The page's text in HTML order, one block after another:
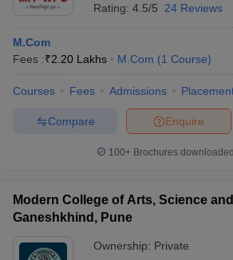
Rating: 4.5/5 24 Reviews
M.Com
Fees :₹2.20 Lakhs M.Com (1 Course)
Courses Fees Admissions
Enquire
Compare
100+ Brochures
Modern College of Arts, Science
Ganeshkhind, Pune
Ownership: Private